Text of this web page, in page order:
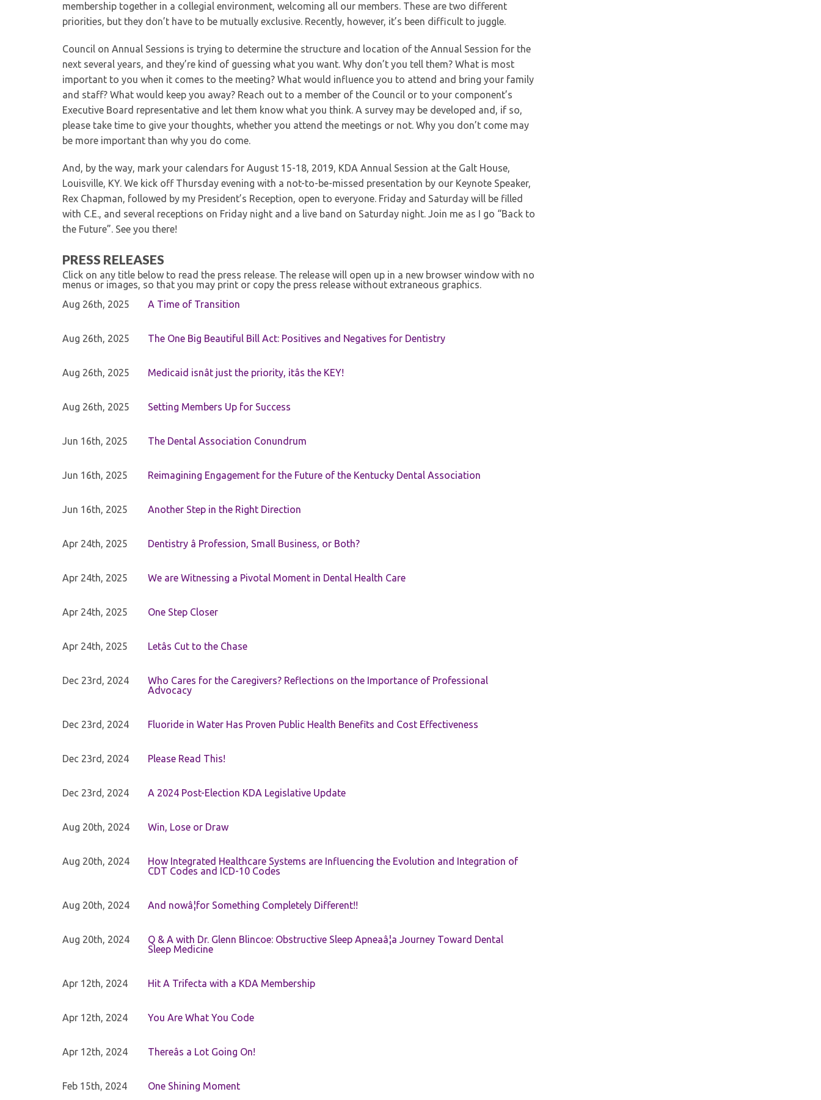
membership together in a collegial environment, welcoming all our members. These are two different
priorities, but they don’t have to be mutually exclusive. Recently, however, it’s been difficult to juggle.
Council on Annual Sessions is trying to determine the structure and location of the Annual Session for the
next several years, and they’re kind of guessing what you want. Why don’t you tell them? What is most
important to you when it comes to the meeting? What would influence you to attend and bring your family
and staff? What would keep you away? Reach out to a member of the Council or to your component’s
Executive Board representative and let them know what you think. A survey may be developed and, if so,
please take time to give your thoughts, whether you attend the meetings or not. Why you don’t come may
be more important than why you do come.
And, by the way, mark your calendars for August 15-18, 2019, KDA Annual Session at the Galt House,
Louisville, KY. We kick off Thursday evening with a not-to-be-missed presentation by our Keynote Speaker,
Rex Chapman, followed by my President’s Reception, open to everyone. Friday and Saturday will be filled
with C.E., and several receptions on Friday night and a live band on Saturday night. Join me as I go “Back to
the Future”. See you there!
PRESS RELEASES
Click on any title below to read the press release. The release will open up in a new browser window with no
menus or images, so that you may print or copy the press release without extraneous graphics.
Aug 26th, 2025
A Time of Transition
Aug 26th, 2025 The One Big Beautiful Bill Act: Positives and Negatives for Dentistry
Aug 26th, 2025 Medicaid isnât just the priority, itâs the KEY!
Aug 26th, 2025 Setting Members Up for Success
Jun 16th, 2025 The Dental Association Conundrum
Jun 16th, 2025 Reimagining Engagement for the Future of the Kentucky Dental Association
Jun 16th, 2025 Another Step in the Right Direction
Apr 24th, 2025 Dentistry â Profession, Small Business, or Both?
Apr 24th, 2025 We are Witnessing a Pivotal Moment in Dental Health Care
Apr 24th, 2025 One Step Closer
Apr 24th, 2025 Letâs Cut to the Chase
Dec 23rd, 2024
Who Cares for the Caregivers? Reflections on the Importance of Professional
Advocacy
Dec 23rd, 2024 Fluoride in Water Has Proven Public Health Benefits and Cost Effectiveness
Dec 23rd, 2024 Please Read This!
Dec 23rd, 2024 A 2024 Post-Election KDA Legislative Update
Aug 20th, 2024 Win, Lose or Draw
Aug 20th, 2024
How Integrated Healthcare Systems are Influencing the Evolution and Integration of
CDT Codes and ICD-10 Codes
Aug 20th, 2024 And nowâ¦for Something Completely Different!!
Aug 20th, 2024
Q & A with Dr. Glenn Blincoe: Obstructive Sleep Apneaâ¦a Journey Toward Dental
Sleep Medicine
Apr 12th, 2024 Hit A Trifecta with a KDA Membership
Apr 12th, 2024 You Are What You Code
Apr 12th, 2024 Thereâs a Lot Going On!
Feb 15th, 2024 One Shining Moment